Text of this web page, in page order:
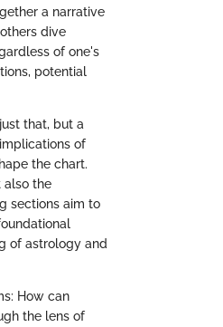
a narrative
dive
of one's
potential
that, but a
of
the chart.
also the
sections aim to
of astrology and
How can
the lens of